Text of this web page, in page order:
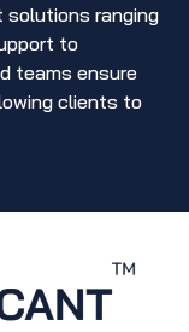
solutions ranging
to
teams ensure
clients to